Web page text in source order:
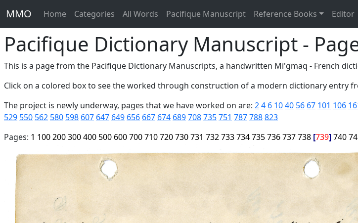
MMO Home Categories All Words Pacifique Manuscript Reference Books Editor
Pacifique Dictionary Manuscript -
This is a page from the Pacifique Dictionary Manuscripts, a handwritten Mi'gmaq - French
Click on a colored box to see the worked through construction of a modern dictionary entry
The project is newly underway, pages that we have worked on are: 24 6 1040 56 67 101 106
529 550 562 580 598 607 647 649 656 667 674 689708735751 787788823
Pages: 1 100200300400 500 600700710720730731 732733734735736737738 739 740